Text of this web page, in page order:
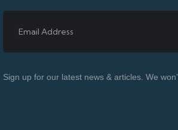
Sign up for our latest news & articles. We